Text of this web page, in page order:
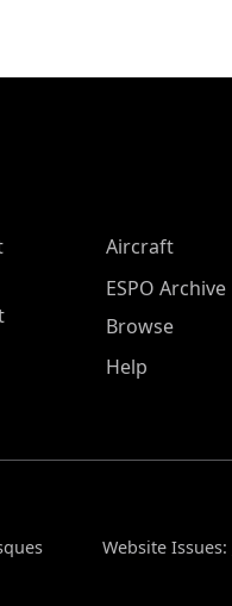
Aircraft
ESPO Archive
Browse
Help
Website Issues: